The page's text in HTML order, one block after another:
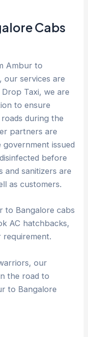
Cabs
Ambur to
our services are
Taxi, we are
to ensure
during the
partners are
issued
before
and sanitizers are
as customers.
to Bangalore cabs
AC hatchbacks,
requirement.
our
the road to
to Bangalore